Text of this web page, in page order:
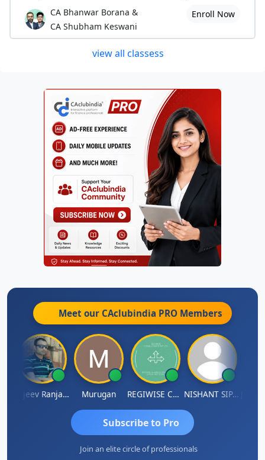
CA Bhanwar Borana &
CA Shubham Keswani
Enroll Now
view all classess
Meet our CAclubindia PRO Members
Rajeev Ranjan Pandey Murugan REGIWISE CONSULTANTS PVT LTD NISHANT SIPANI
Subscribe to Pro
Join an elite circle of professionals